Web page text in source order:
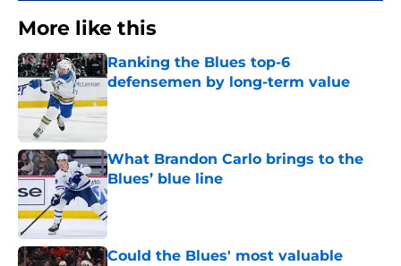
More like this
Ranking the Blues top-6
defensemen by long-term value
Published by on Invalid Date
What Brandon Carlo brings to the
Blues’ blue line
Published by on Invalid Date
Could the Blues' most valuable